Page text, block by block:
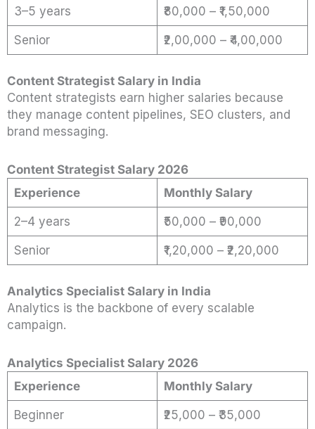
3–5 years ₹80,000 – ₹1,50,000
Senior ₹2,00,000 – ₹4,00,000
Content Strategist Salary in India
Content strategists earn higher salaries because
they manage content pipelines, SEO clusters, and
brand messaging.
Content Strategist Salary 2026
Experience
Monthly Salary
2–4 years ₹50,000 – ₹90,000
Senior ₹1,20,000 – ₹2,20,000
Analytics Specialist Salary in India
Analytics is the backbone of every scalable
campaign.
Analytics Specialist Salary 2026
Experience
Monthly Salary
Beginner ₹25,000 – ₹35,000